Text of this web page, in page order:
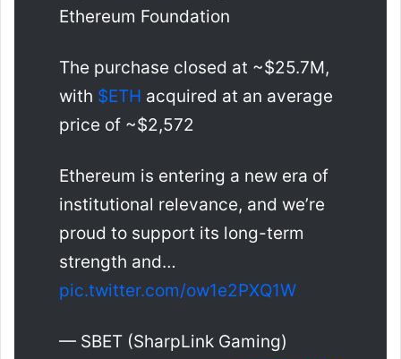
Ethereum Foundation
The purchase closed at ~$25.7M,
with $ETH acquired at an average
price of ~$2,572
Ethereum is entering a new era of
institutional relevance, and we’re
proud to support its long-term
strength and…
pic.twitter.com/ow1e2PXQ1W
— SBET (SharpLink Gaming)